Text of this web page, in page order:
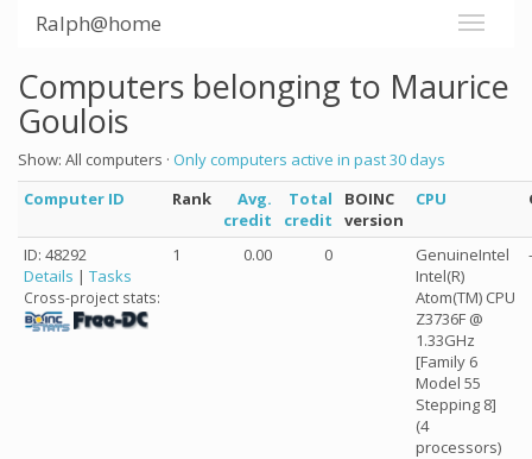
Ralph@home
Computers belonging to Maurice
Goulois
Show: All computers · Only computers active in past 30 days
Computer ID
Rank
Avg.
credit
Total
credit
BOINC
version
CPU
ID: 48292
Details | Tasks
Cross-project stats:
1 0.00 0
GenuineIntel
Intel(R)
Atom(TM) CPU
Z3736F @
1.33GHz
[Family 6
Model 55
Stepping 8]
(4
processors)